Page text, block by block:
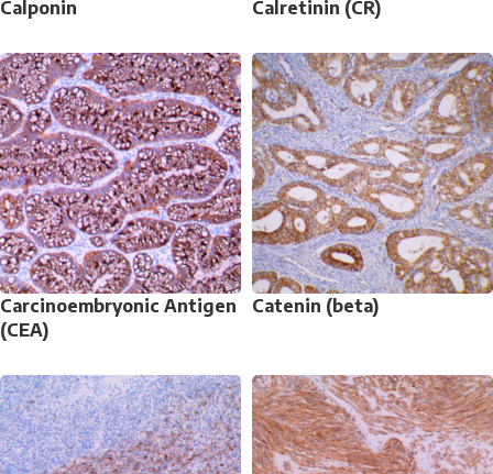
Calponin Calretinin (CR)
Carcinoembryonic Antigen
(CEA)
Catenin (beta)